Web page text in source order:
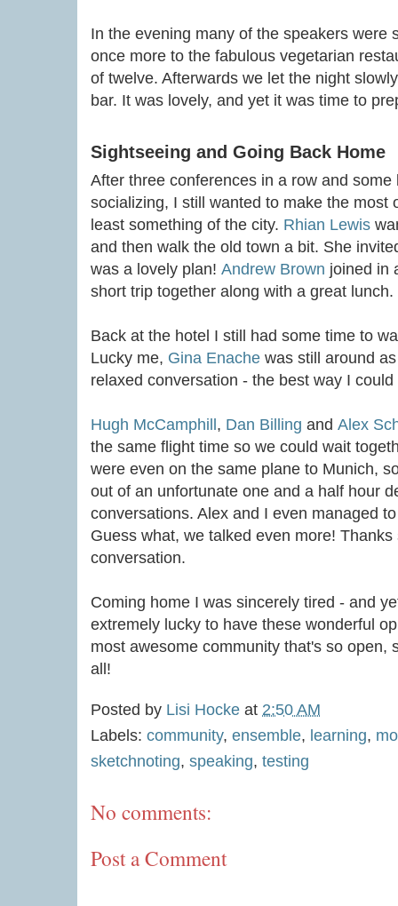
In the evening many of the speakers were
once more to the fabulous vegetarian
of twelve. Afterwards we let the night
bar. It was lovely, and yet it was time to
Sightseeing and Going Back Home
After three conferences in a row and
socializing, I still wanted to make the most
least something of the city. Rhian Lewis
and then walk the old town a bit. She
was a lovely plan! Andrew Brown joined in
short trip together along with a great lunch.
Back at the hotel I still had some time to
Lucky me, Gina Enache was still around
relaxed conversation - the best way I
Hugh McCamphill, Dan Billing and Alex
the same flight time so we could wait
were even on the same plane to Munich,
out of an unfortunate one and a half hour
conversations. Alex and I even managed
Guess what, we talked even more!
conversation.
Coming home I was sincerely tired - and
extremely lucky to have these wonderful
most awesome community that's so open,
all!
Posted by Lisi Hocke at 2:50 AM
Labels: community, ensemble, learning,
sketchnoting, speaking, testing
No comments:
Post a Comment